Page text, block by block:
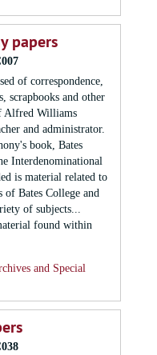
papers
of correspondence,
scrapbooks and other
Alfred Williams
and administrator.
book, Bates
Interdenominational
is material related to
of Bates College and
of subjects...
found within
and Special